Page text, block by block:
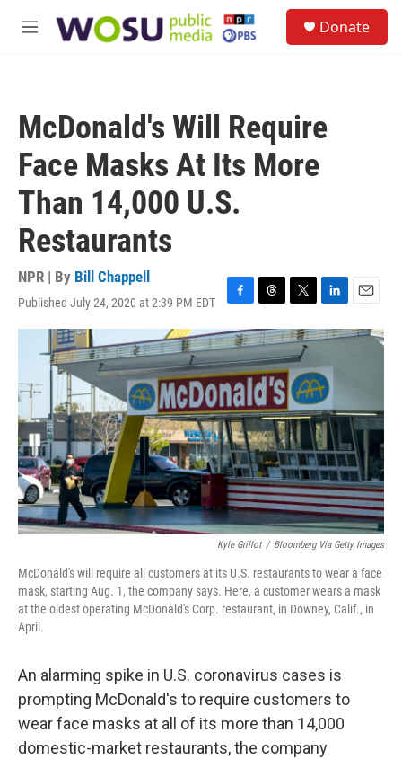
M
Donate
McDonald's Will Require
Face Masks At Its More
Than 14,000 U.S.
Restaurants
NPR | By Bill Chappell
Published July 24, 2020 at 2:39 PM EDT
F
a
c
e
b
o
o
k
T
h
r
e
a
d
s
T
w
i
t
t
e
r
L
i
n
e
d
I
n
E
m
a
Kyle Grillot / Bloomberg Via Getty Images
McDonald's will require all customers at its U.S. restaurants to wear a face
mask, starting Aug. 1, the company says. Here, a customer wears a mask
at the oldest operating McDonald's Corp. restaurant, in Downey, Calif., in
April.
An alarming spike in U.S. coronavirus cases is
prompting McDonald's to require customers to
wear face masks at all of its more than 14,000
domestic-market restaurants, the company